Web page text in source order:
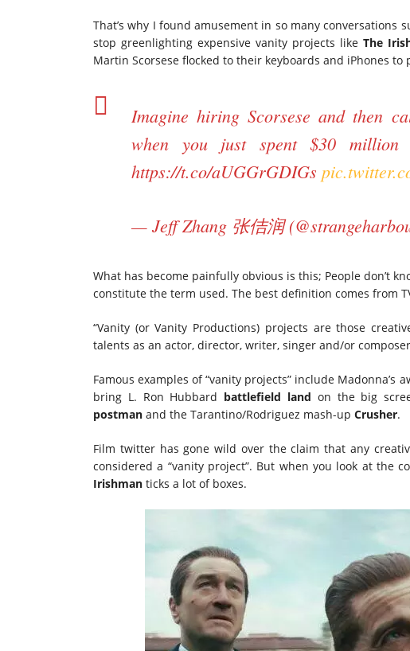
That’s why I found amusement in so many conversations
stop greenlighting expensive vanity projects like The
Martin Scorsese flocked to their keyboards and iPhones
Imagine hiring Scorsese and then
when you just spent $30 million
https://t.co/aUGGrGDIGs
— Jeff Zhang 张佶润
What has become painfully obvious is this; People don’t
constitute the term used. The best definition comes from
“Vanity (or Vanity Productions) projects are those
talents as an actor, director, writer, singer and/or
Famous examples of “vanity projects” include Madonna’s
bring L. Ron Hubbard battlefield land on the big
postman and the Tarantino/Rodriguez mash-up Crusher.
Film twitter has gone wild over the claim that any
considered a “vanity project”. But when you look at the
Irishman ticks a lot of boxes.